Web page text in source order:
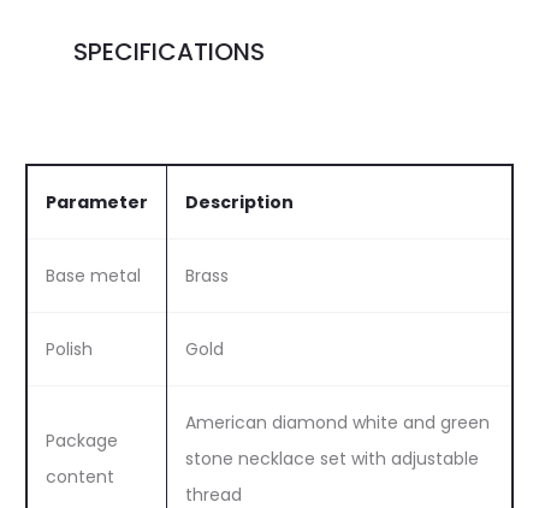
SPECIFICATIONS
Parameter Description
Base metal Brass
Polish Gold
Package
content
American diamond white and green
stone necklace set with adjustable
thread